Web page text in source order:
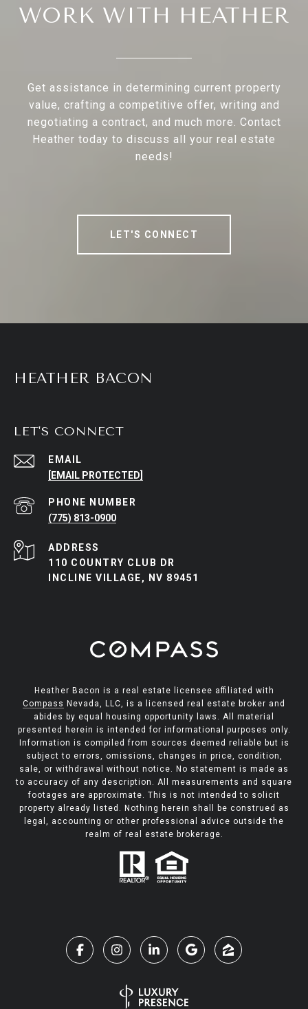
WORK WITH HEATHER
Get assistance in determining current property
value, crafting a competitive offer, writing and
negotiating a contract, and much more. Contact
Heather today to discuss all your real estate
needs!
LET'S CONNECT
HEATHER BACON
LET'S CONNECT
EMAIL
[EMAIL PROTECTED]
PHONE NUMBER
(775) 813-0900
ADDRESS
110 COUNTRY CLUB DR
INCLINE VILLAGE, NV 89451
Heather Bacon is a real estate licensee affiliated with
Compass Nevada, LLC, is a licensed real estate broker and
abides by equal housing opportunity laws. All material
presented herein is intended for informational purposes only.
Information is compiled from sources deemed reliable but is
subject to errors, omissions, changes in price, condition,
sale, or withdrawal without notice. No statement is made as
to accuracy of any description. All measurements and square
footages are approximate. This is not intended to solicit
property already listed. Nothing herein shall be construed as
legal, accounting or other professional advice outside the
realm of real estate brokerage.